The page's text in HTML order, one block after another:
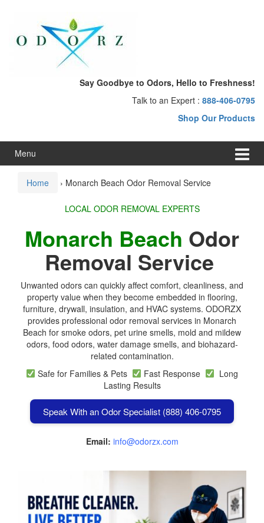
menu
Say Goodbye to Odors, Hello to Freshness!
Talk to an Expert : 888-406-0795
Shop Our Products
Menu
Home › Monarch Beach Odor Removal Service
LOCAL ODOR REMOVAL EXPERTS
Monarch Beach Odor
Removal Service
Unwanted odors can quickly affect comfort, cleanliness, and
property value when they become embedded in flooring,
furniture, drywall, insulation, and HVAC systems. ODORZX
provides professional odor removal services in Monarch
Beach for smoke odors, pet urine smells, mold and mildew
odors, food odors, water damage smells, and biohazard-
related contamination.
Safe for Families & Pets
Fast Response
Long
Lasting Results
Speak With an Odor Specialist (888) 406-0795
Email: info@odorzx.com